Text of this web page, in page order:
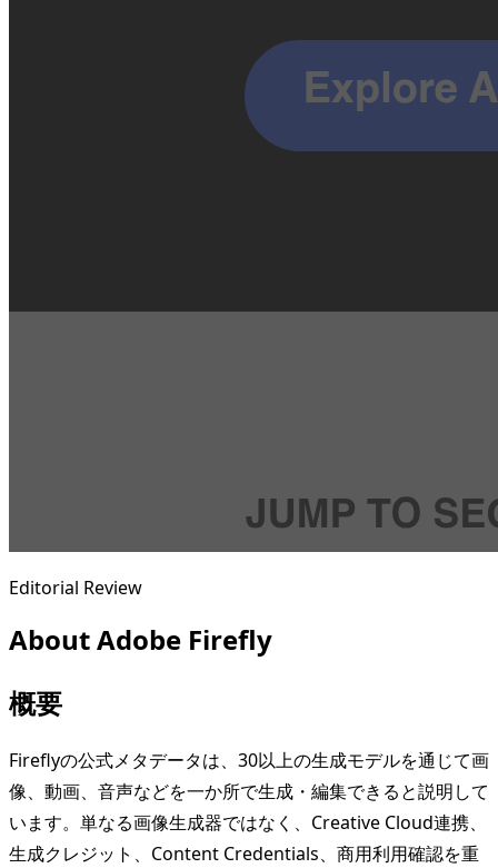
Editorial Review
AboutAdobe Firefly
概要
Fireflyの公式メタデータは、30以上の生成モデルを通じて画
像、動画、音声などを一か所で生成・編集できると説明して
います。単なる画像生成器ではなく、Creative Cloud連携、
生成クレジット、Content Credentials、商用利用確認を重